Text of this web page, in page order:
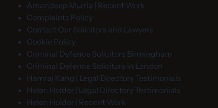
Amandeep Murria | Recent Work
Complaints Policy
Contact Our Solicitors and Lawyers
Cookie Policy
Criminal Defence Solicitors Birmingham
Criminal Defence Solicitors in London
Hamraj Kang | Legal Directory Testimonials
Helen Holder | Legal Directory Testimonials
Helen Holder | Recent Work